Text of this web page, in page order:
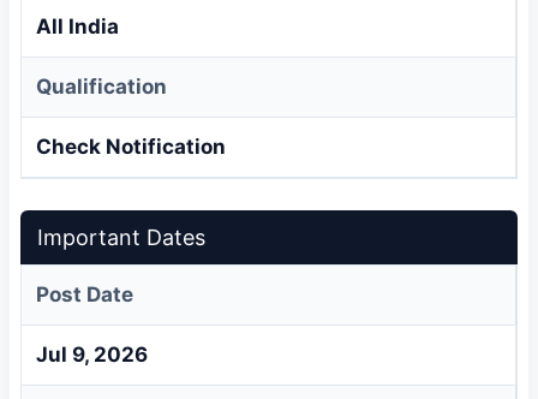
All India
Qualification
Check Notification
Important Dates
Post Date
Jul 9, 2026